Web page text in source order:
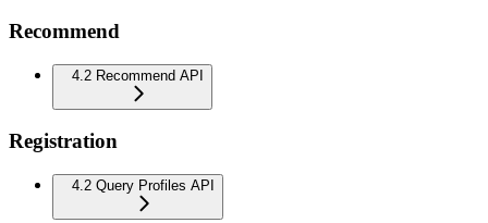
Recommend
4.2 Recommend API
Registration
4.2 Query Profiles API